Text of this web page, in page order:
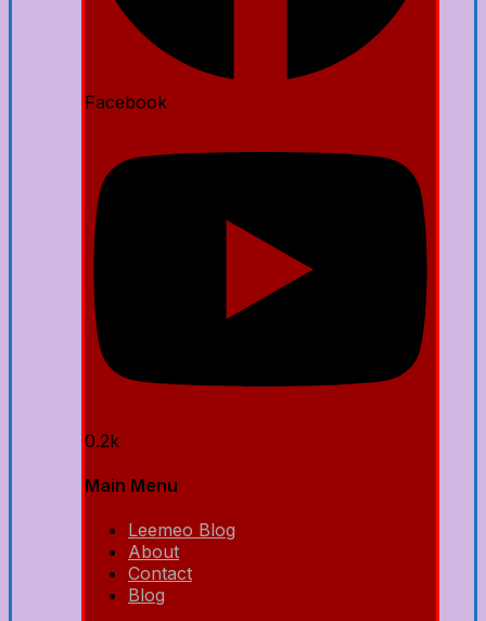
Facebook
0.2k
Main Menu
Leemeo Blog
About
Contact
Blog